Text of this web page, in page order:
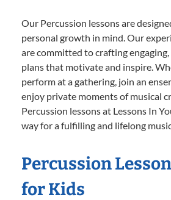
Our Percussion lessons are
personal growth in mind. Our
are committed to crafting
plans that motivate and inspire.
perform at a gathering, join an
enjoy private moments of musical
Percussion lessons at Lessons In
way for a fulfilling and lifelong
Percussion
for Kids